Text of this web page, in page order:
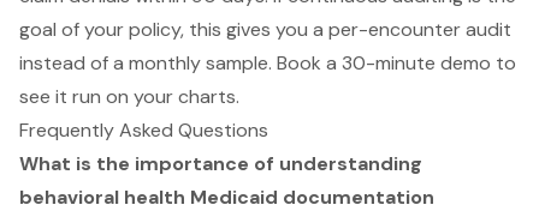
goal of your policy, this gives you a per-encounter audit
instead of a monthly sample. Book a 30-minute demo to
see it run on your charts.
Frequently Asked Questions
What is the importance of understanding
behavioral health Medicaid documentation